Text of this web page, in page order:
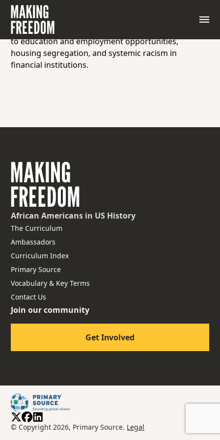
The disparity in wealth accumulation between
different racial groups within a society, resulting
from historical discrimination, disparities in access
to education and employment opportunities,
housing segregation, and systemic racism in
financial institutions.
African Americans in US History
The Curriculum
Ambassadors
Curriculum Index
Primary Source
Vocabulary & Key Terms
Contact Us
Join our community
Get Involved
© Copyright 2026, Primary Source. Legal